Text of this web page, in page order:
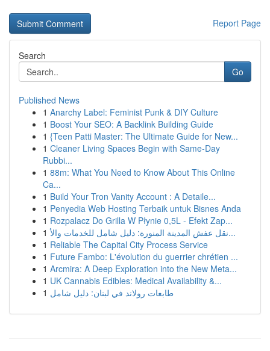
Report Page
Search
Go
Published News
1 Anarchy Label: Feminist Punk & DIY Culture
1 Boost Your SEO: A Backlink Building Guide
1 {Teen Patti Master: The Ultimate Guide for New...
1 Cleaner Living Spaces Begin with Same-Day
Rubbi...
1 88m: What You Need to Know About This Online
Ca...
1 Build Your Tron Vanity Account : A Detaile...
1 Penyedia Web Hosting Terbaik untuk Bisnes Anda
1 Rozpalacz Do Grilla W Płynie 0,5L - Efekt Zap...
1
نقل عفش المدينة المنورة: دليل شامل للخدمات والأ...
1 Reliable The Capital City Process Service
1 Future Fambo: L'évolution du guerrier chrétien ...
1 Arcmira: A Deep Exploration into the New Meta...
1 UK Cannabis Edibles: Medical Availability &...
1 طابعات رولاند في لبنان: دليل شامل